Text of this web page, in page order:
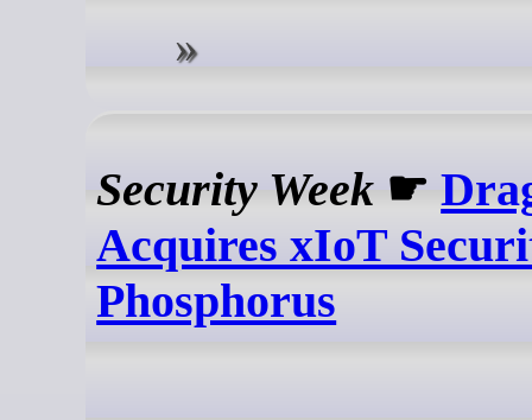
Security Week ☛
Acquires xIoT
Phosphorus